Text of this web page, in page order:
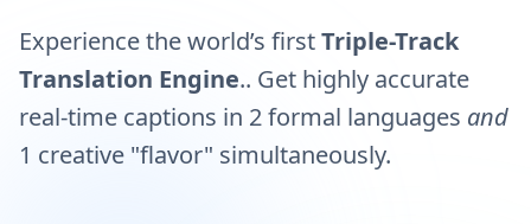
Experience the world’s firstTriple-Track
Translation Engine.. Get highly accurate
real-time captions in 2 formal languages and
1 creative "flavor" simultaneously.
mateys!
Cast
yer
eyes